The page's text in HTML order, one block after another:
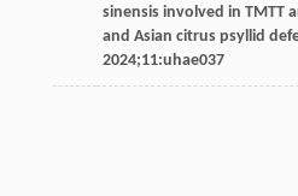
sinensis involved in TMTT
and Asian citrus psyllid
2024;11:uhae037